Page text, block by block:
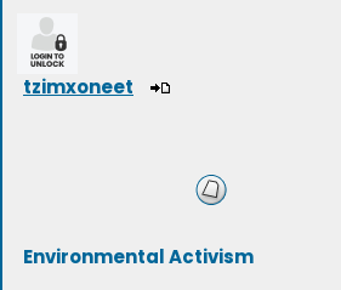
tzimxoneet
Environmental Activism